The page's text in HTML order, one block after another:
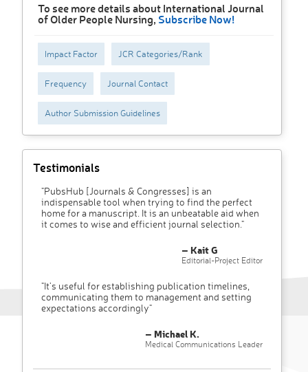
To see more details about International Journal
of Older People Nursing, Subscribe Now!
Impact Factor JCR Categories/Rank
Frequency Journal Contact
Author Submission Guidelines
Testimonials
"PubsHub [Journals & Congresses] is an
indispensable tool when trying to find the perfect
home for a manuscript. It is an unbeatable aid when
it comes to wise and efficient journal selection."
– Kait G
Editorial-Project Editor
"It’s useful for establishing publication timelines,
communicating them to management and setting
expectations accordingly"
– Michael K.
Medical Communications Leader